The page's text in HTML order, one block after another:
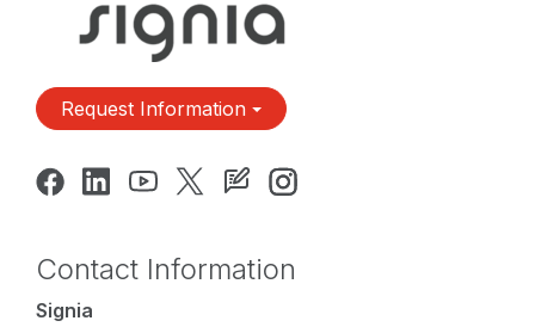
Request Information
Contact Information
Signia